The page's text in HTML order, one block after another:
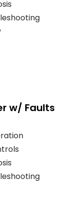
w/ Faults